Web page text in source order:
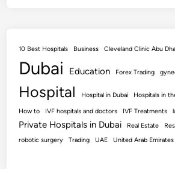
10 Best Hospitals Business Cleveland Clinic Abu
Dubai Education Forex Trading
Hospital Hospital in Dubai Hospitals in
How to IVF hospitals and doctors IVF Treatments
Private Hospitals in Dubai Real Estate
robotic surgery
Trading UAE United Arab Emirates